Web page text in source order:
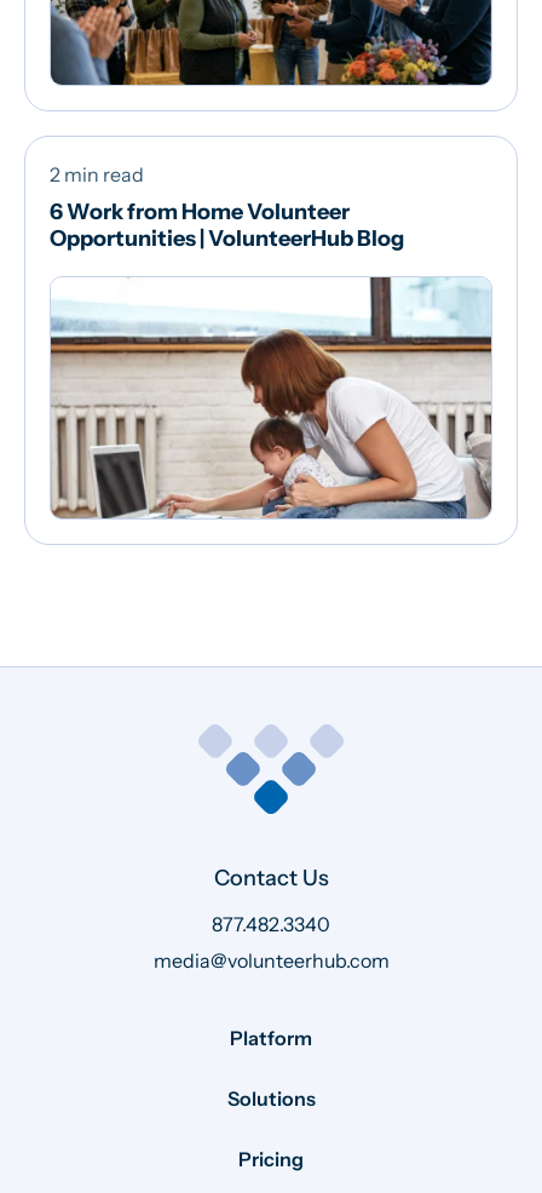
2 min read
6 Work from Home Volunteer
Opportunities | VolunteerHub Blog
Contact Us
877.482.3340
media@volunteerhub.com
Platform
Solutions
Pricing